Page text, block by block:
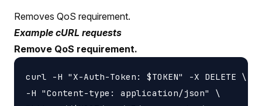
Removes QoS requirement.
Example cURL requests
Remove QoS requirement.
curl -H "X-Auth-Token: $TOKEN" -X DELETE \
-H "Content-type: application/json" \